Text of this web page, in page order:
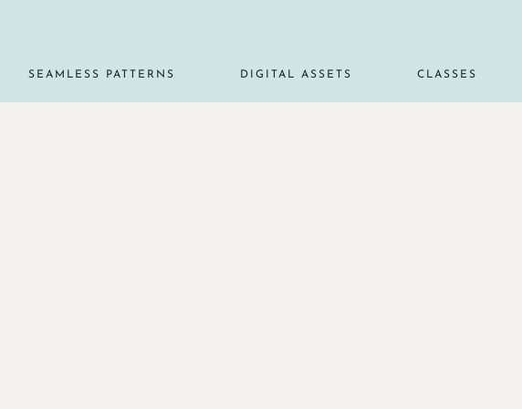
SEAMLESS PATTERNS DIGITAL ASSETS CLASSES